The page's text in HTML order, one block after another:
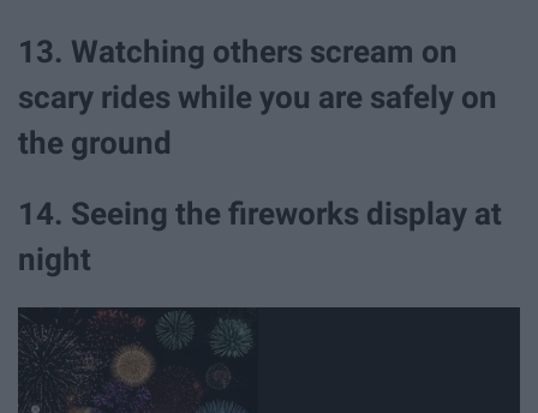
13. Watching others scream on
scary rides while you are safely on
the ground
14. Seeing the fireworks display at
night